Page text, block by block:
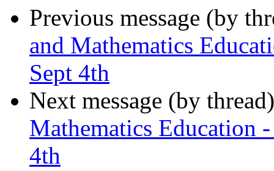
Previous message (by
and Mathematics
Sept 4th
Next message (by
Mathematics Education
4th